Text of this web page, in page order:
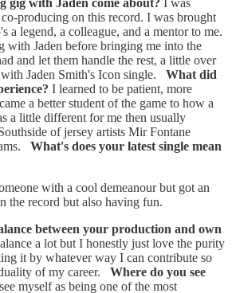
producing on this record. I was brought
legend, a colleague, and a mentor to me.
with Jaden before bringing me into the
and let them handle the rest, a little over
Jaden Smith's Icon single. What did
I learned to be patient, more
a better student of the game to how a
a little different for me then usually
of jersey artists Mir Fontane
What's does your latest single mean
with a cool demeanour but got an
the record but also having fun.
between your production and own
a lot but I honestly just love the purity
it by whatever way I can contribute so
of my career. Where do you see
myself as being one of the most